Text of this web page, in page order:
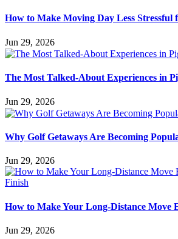
How to Make Moving Day Less Stressful
Jun 29, 2026
The Most Talked-About Experiences in
Jun 29, 2026
Why Golf Getaways Are Becoming
Jun 29, 2026
How to Make Your Long-Distance Move
Jun 29, 2026